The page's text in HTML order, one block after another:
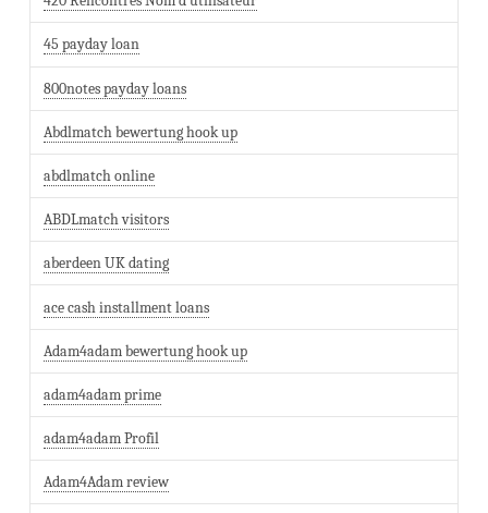
45 payday loan
800notes payday loans
Abdlmatch bewertung hook up
abdlmatch online
ABDLmatch visitors
aberdeen UK dating
ace cash installment loans
Adam4adam bewertung hook up
adam4adam prime
adam4adam Profil
Adam4Adam review